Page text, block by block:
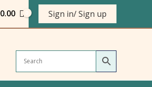
0.00 Sign in/ Sign up